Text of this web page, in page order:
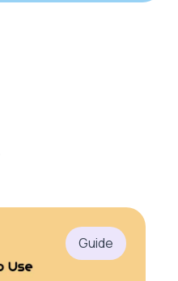
Guide